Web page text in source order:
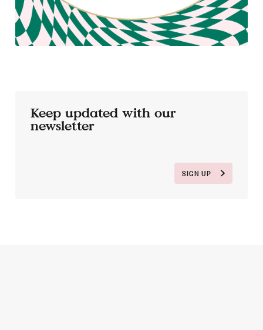
Keep updated with our
newsletter
SIGN UP